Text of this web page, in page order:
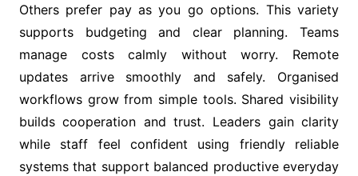
Others prefer pay as you go options. This variety
supports budgeting and clear planning. Teams
manage costs calmly without worry. Remote
updates arrive smoothly and safely. Organised
workflows grow from simple tools. Shared visibility
builds cooperation and trust. Leaders gain clarity
while staff feel confident using friendly reliable
systems that support balanced productive everyday